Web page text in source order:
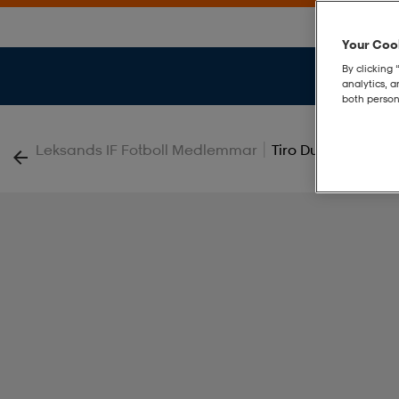
Leksands IF Fotboll Medlemmar | Tiro Duffle M
Your
By clicking
analytics,
both